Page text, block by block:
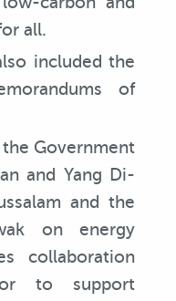
all.
included the
of
Government
and Yang Di-
and the
on energy
collaboration
to support